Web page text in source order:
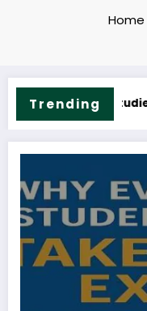
Home
Trending
Outline & Fees
NOUN M.Sc. Public